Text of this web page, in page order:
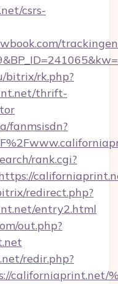
csrs-
bitrix/rk.php?
thrift-
fanmsisdn?
rank.cgi?
redirect.php?
entry2.html
out.php?
redir.php?
californiaprint.net/